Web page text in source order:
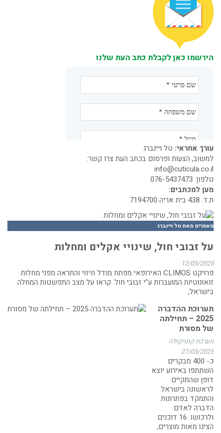
הירשמו כאן לקבלת כתב העת שלנו
עורך אחראי: טל ויינברג
למשוב, הצעות ופרסום בכתב העת צרו קשר:
info@cuticula.co.il
טלפון: 076-5437473
מען למכתבים:
ת.ד. 438 בית אריה 7194700
מאמרים מאת טל ויינברג
על זבובי חול, שינויי אקלים ומחלות
12/05/2025
פרויקט CLIMOS האירופאי מפתח מודל חיזוי והתראה מפני מחלות
זואונוטיות המועברות ע"י זבובי חול. קראו על מצב התפשטות המחלה
בישראל,
תערוכת ההדברה
2025 – תחילתה
של מסורת
מערכת קוטיקולה
27/03/2025
כ- 400 מבקרים
השתתפו באירוע יוצא
דופן שהתקיים
לראשונה בישראל
והתמקד בפתרונות
הדברה לאדם
ולרכושו. 16 דוכנים
הציגו מאות מוצרים,